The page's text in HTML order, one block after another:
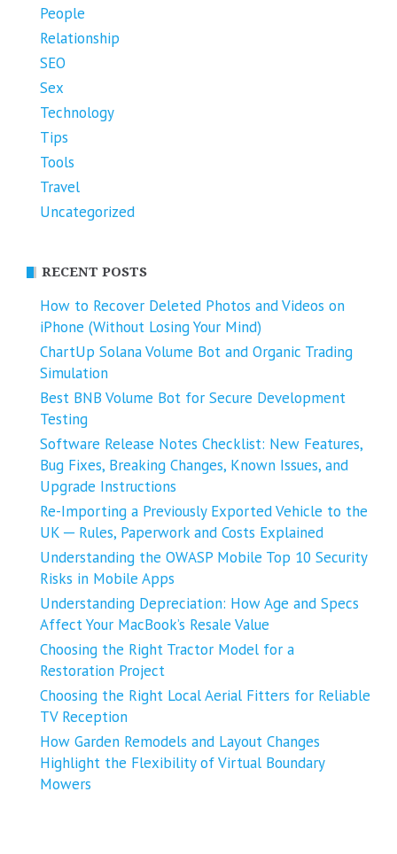
People
Relationship
SEO
Sex
Technology
Tips
Tools
Travel
Uncategorized
RECENT POSTS
How to Recover Deleted Photos and Videos on
iPhone (Without Losing Your Mind)
ChartUp Solana Volume Bot and Organic Trading
Simulation
Best BNB Volume Bot for Secure Development
Testing
Software Release Notes Checklist: New Features,
Bug Fixes, Breaking Changes, Known Issues, and
Upgrade Instructions
Re-Importing a Previously Exported Vehicle to the
UK ─ Rules, Paperwork and Costs Explained
Understanding the OWASP Mobile Top 10 Security
Risks in Mobile Apps
Understanding Depreciation: How Age and Specs
Affect Your MacBook’s Resale Value
Choosing the Right Tractor Model for a
Restoration Project
Choosing the Right Local Aerial Fitters for Reliable
TV Reception
How Garden Remodels and Layout Changes
Highlight the Flexibility of Virtual Boundary
Mowers